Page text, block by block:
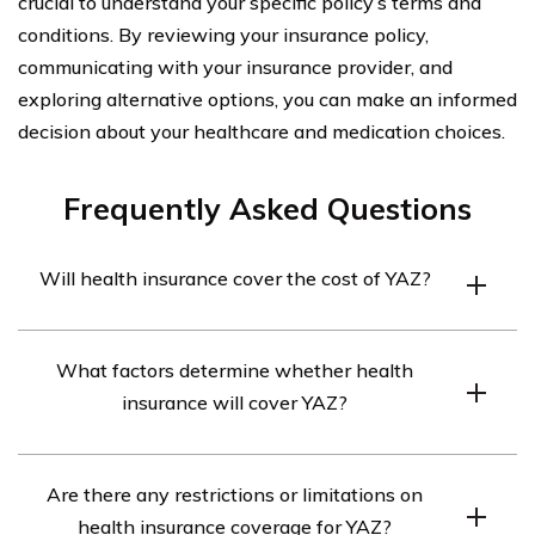
conditions. By reviewing your insurance policy,
communicating with your insurance provider, and
exploring alternative options, you can make an informed
decision about your healthcare and medication choices.
Frequently Asked Questions
Will health insurance cover the cost of YAZ?
on the specific plan and provider. It is recommended to
review your insurance policy or contact your insurance
What factors determine whether health
insurance will cover YAZ?
YAZ include the type of insurance plan you have, the
Are there any restrictions or limitations on
health insurance coverage for YAZ?